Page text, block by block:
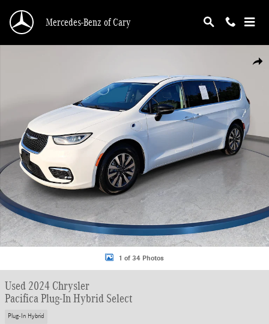
Mercedes-Benz of Cary
1 of 34 Photos
Used 2024 Chrysler
Pacifica Plug-In Hybrid Select
Plug-In Hybrid